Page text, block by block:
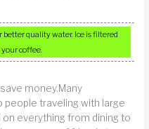
quality water. Ice is filtered
coffee.
money.Many
traveling with large
everything from dining to